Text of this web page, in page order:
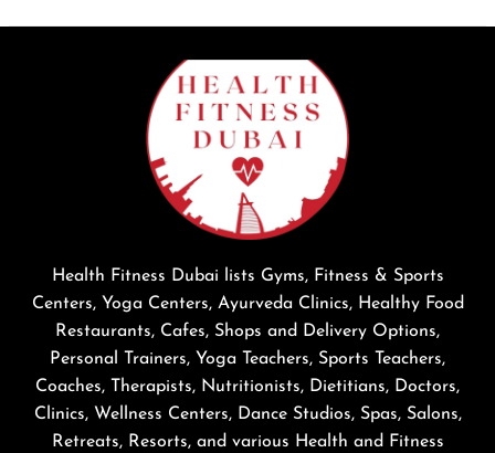
Health Fitness Dubai lists Gyms, Fitness & Sports
Centers, Yoga Centers, Ayurveda Clinics, Healthy Food
Restaurants, Cafes, Shops and Delivery Options,
Personal Trainers, Yoga Teachers, Sports Teachers,
Coaches, Therapists, Nutritionists, Dietitians, Doctors,
Clinics, Wellness Centers, Dance Studios, Spas, Salons,
Retreats, Resorts, and various Health and Fitness